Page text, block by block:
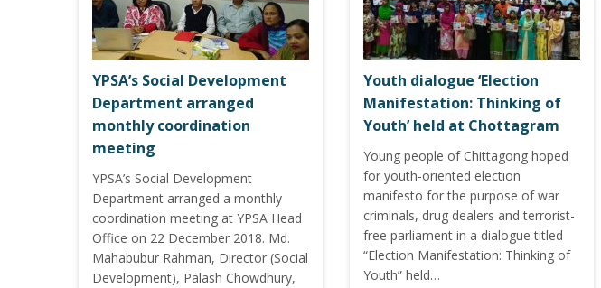
YPSA’s Social Development
Department arranged
monthly coordination
meeting
YPSA’s Social Development
Department arranged a monthly
coordination meeting at YPSA Head
Office on 22 December 2018. Md.
Mahabubur Rahman, Director (Social
Development), Palash Chowdhury,
Youth dialogue ‘Election
Manifestation: Thinking of
Youth’ held at Chottagram
Young people of Chittagong hoped
for youth-oriented election
manifesto for the purpose of war
criminals, drug dealers and terrorist-
free parliament in a dialogue titled
“Election Manifestation: Thinking of
Youth” held…